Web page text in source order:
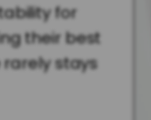
for
their best
rarely stays